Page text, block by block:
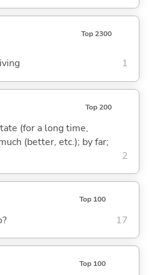
Top 2300
1
Top 200
(for a long time,
(better, etc.); by far;
2
Top 100
17
Top 100